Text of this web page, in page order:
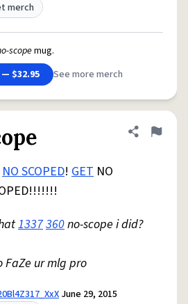
merch
scopemug.
$32.95
See more merch
Share
Flag
NO SCOPED! GET NO
1337360no-scope i did?
FaZe ur mlg pro
June 29, 2015